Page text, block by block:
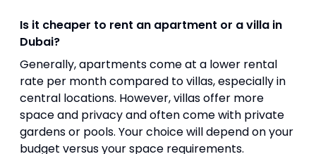
Is it cheaper to rent an apartment or a villa in
Dubai?
Generally, apartments come at a lower rental
rate per month compared to villas, especially in
central locations. However, villas offer more
space and privacy and often come with private
gardens or pools. Your choice will depend on your
budget versus your space requirements.